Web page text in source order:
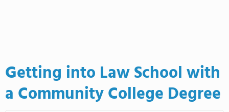
Getting into Law School with
a Community College Degree